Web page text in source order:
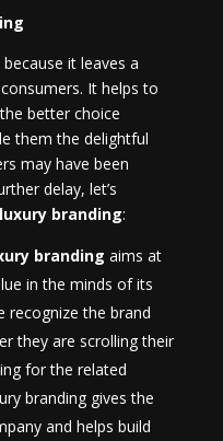
it leaves a
It helps to
better choice
them the delightful
may have been
delay, let’s
luxury branding:
branding aims at
in the minds of its
recognize the brand
they are scrolling their
for the related
branding gives the
and helps build